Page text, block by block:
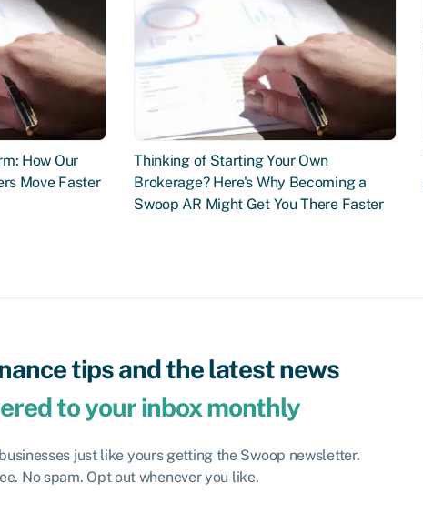
How Our
Move Faster
Thinking of Starting Your Own
Brokerage? Here's Why Becoming a
Swoop AR Might Get You There Faster
tips and the latest news
to your inbox monthly
just like yours getting the Swoop newsletter.
No spam. Opt out whenever you like.